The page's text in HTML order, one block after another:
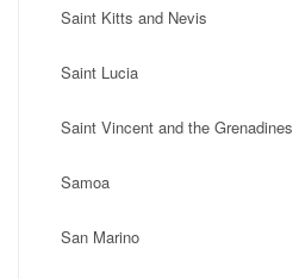
Saint Kitts and Nevis
Saint Lucia
Saint Vincent and the Grenadines
Samoa
San Marino